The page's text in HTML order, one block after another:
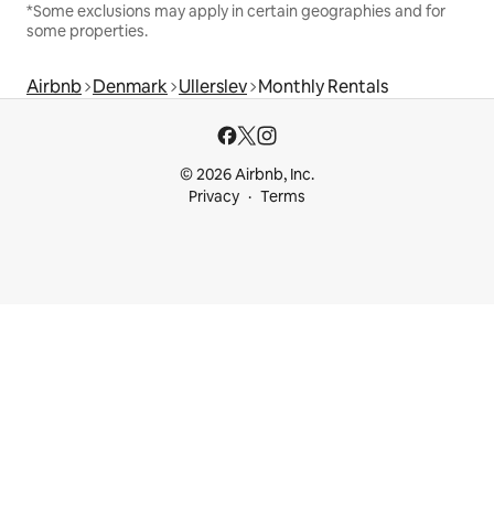
*Some exclusions may apply in certain geographies and for
some properties.
Airbnb Denmark Ullerslev Monthly Rentals
© 2026 Airbnb, Inc.
Privacy
Terms